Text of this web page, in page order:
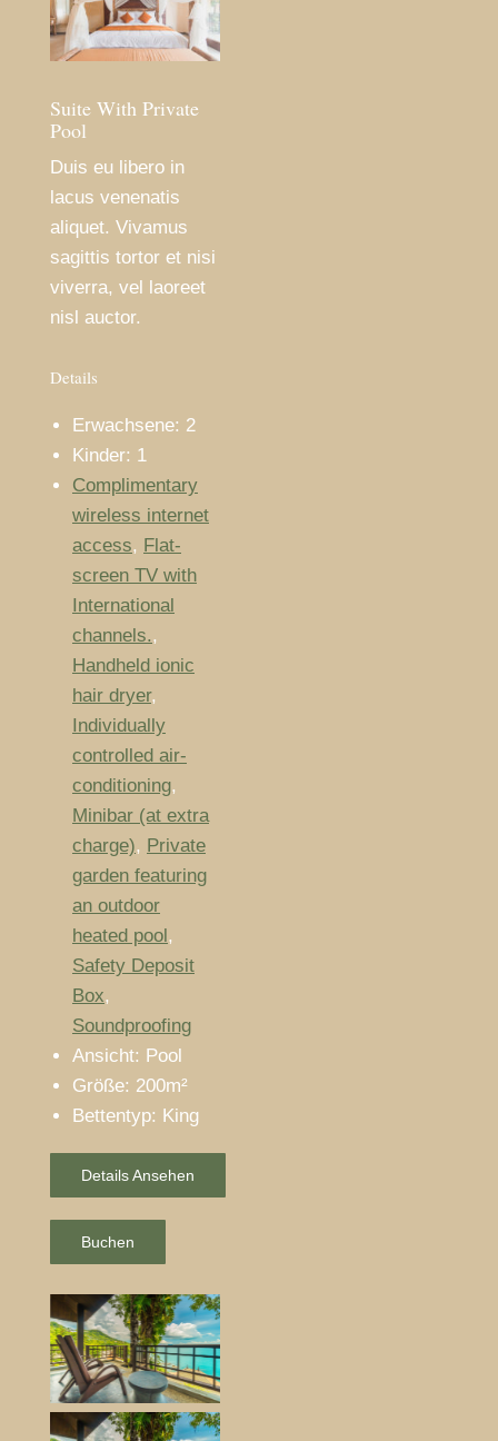
Suite With Private
Pool
Duis eu libero in
lacus venenatis
aliquet. Vivamus
sagittis tortor et nisi
viverra, vel laoreet
nisl auctor.
Details
Erwachsene: 2
Kinder: 1
Complimentary
wireless internet
access, Flat-
screen TV with
International
channels.,
Handheld ionic
hair dryer,
Individually
controlled air-
conditioning,
Minibar (at extra
charge), Private
garden featuring
an outdoor
heated pool ,
Safety Deposit
Box,
Soundproofing
Ansicht: Pool
Größe: 200m²
Bettentyp: King
Details Ansehen
Buchen